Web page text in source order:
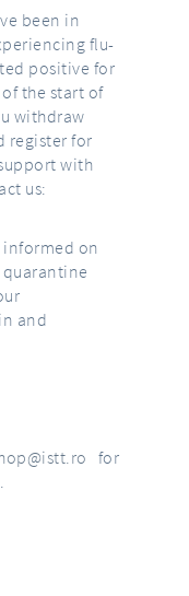
been in
flu-
positive for
of the start of
withdraw
register for
with
us:
informed on
and
for